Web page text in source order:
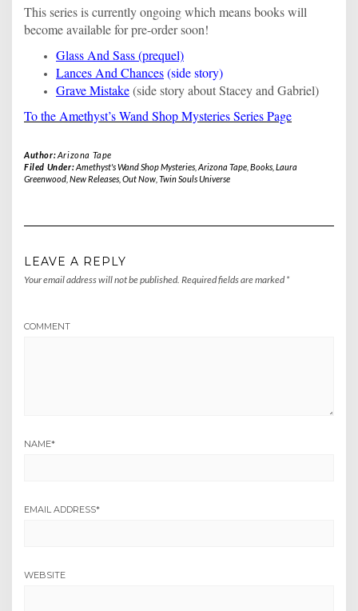
This series is currently ongoing which means books will
become available for pre-order soon!
Glass And Sass (prequel)
Lances And Chances(side story)
Grave Mistake(side story about Stacey and Gabriel)
To the Amethyst’s Wand Shop Mysteries Series Page
Author:Arizona Tape
Filed Under:Amethyst's Wand Shop Mysteries, Arizona Tape, Books, Laura
Greenwood New Releases Out Now Twin Souls Universe
LEAVE A REPLY
Your email address will not be published. Required fields are marked *
COMMENT
NAME*
EMAIL ADDRESS*
WEBSITE